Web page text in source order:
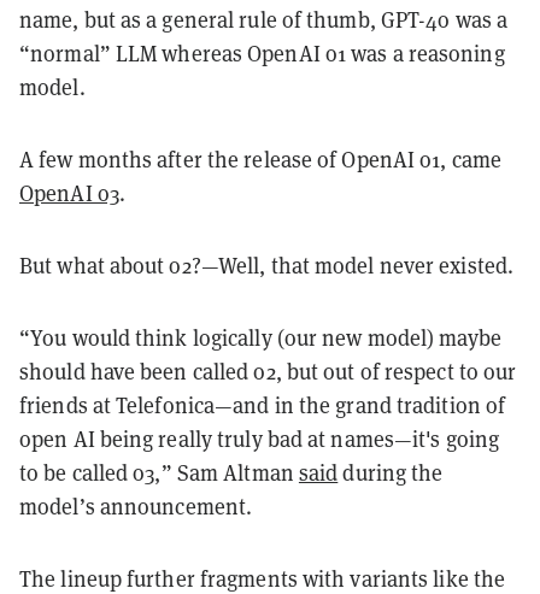
name, but as a general rule of thumb, GPT-4o was a
“normal” LLM whereas OpenAI o1 was a reasoning
model.
A few months after the release of OpenAI o1, came
OpenAI o3.
But what about o2?—Well, that model never existed.
“You would think logically (our new model) maybe
should have been called o2, but out of respect to our
friends at Telefonica—and in the grand tradition of
open AI being really truly bad at names—it's going
to be called o3,” Sam Altman saidduring the
model’s announcement.
The lineup further fragments with variants like the